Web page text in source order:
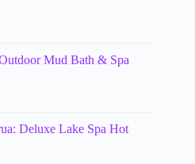
Mud Bath & Spa
Deluxe Lake Spa Hot